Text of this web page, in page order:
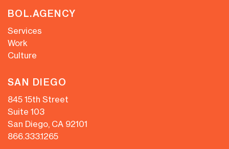
BOL.AGENCY
Services
Work
Culture
SAN DIEGO
845 15th Street
Suite 103
San Diego, CA 92101
866.333.1265